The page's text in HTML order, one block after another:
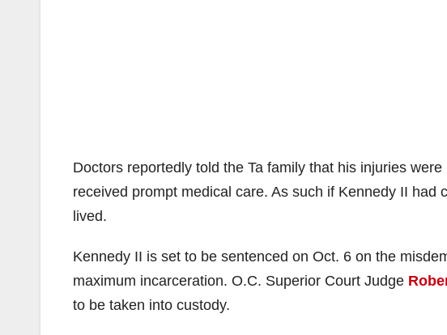
Doctors reportedly told the Ta family that his injuries
received prompt medical care. As such if Kennedy II had
lived.
Kennedy II is set to be sentenced on Oct. 6 on the
maximum incarceration. O.C. Superior Court Judge
to be taken into custody.